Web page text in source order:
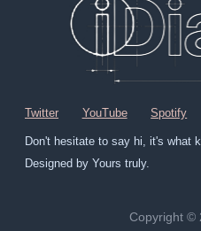
Twitter YouTube Spotify
Don't hesitate to say hi, it's what
Designed by Yours truly.
Copyright ©